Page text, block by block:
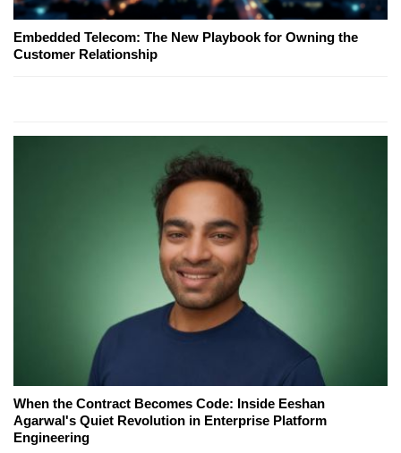
Embedded Telecom: The New Playbook for Owning the
Customer Relationship
When the Contract Becomes Code: Inside Eeshan
Agarwal's Quiet Revolution in Enterprise Platform
Engineering